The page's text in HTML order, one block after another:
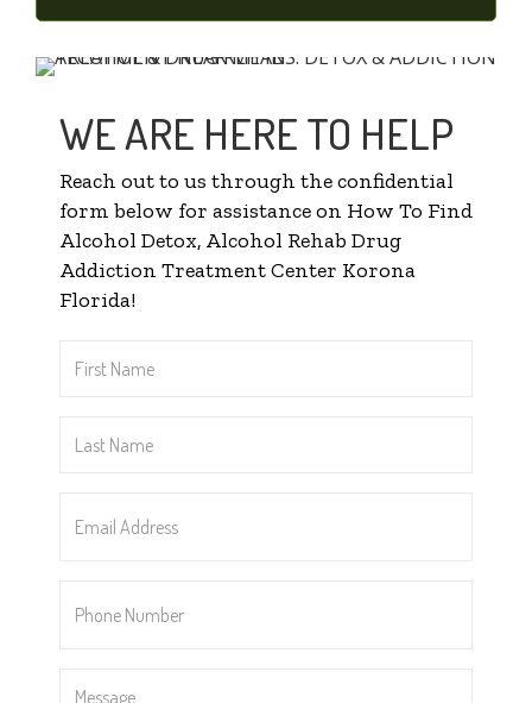
WE ARE HERE TO HELP
Reach out to us through the confidential
form below for assistance on How To Find
Alcohol Detox, Alcohol Rehab Drug
Addiction Treatment Center Korona
Florida!
Name
Name
Address
Number